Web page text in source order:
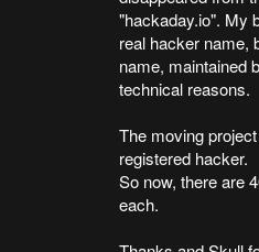
"hackaday.io". My
real hacker name,
name, maintained
technical reasons.
The moving
registered hacker.
So now, there are
each.